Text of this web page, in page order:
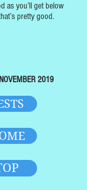
as you’ll get below
pretty good.
2019